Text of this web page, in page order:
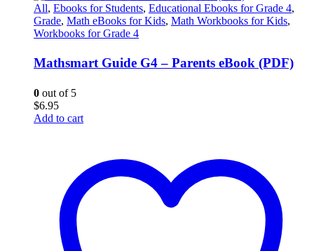
All, Ebooks for Students, Educational Ebooks for Grade 4,
Grade, Math eBooks for Kids, Math Workbooks for Kids,
Workbooks for Grade 4
Mathsmart Guide G4 – Parents eBook (PDF)
0 out of 5
$6.95
Add to cart